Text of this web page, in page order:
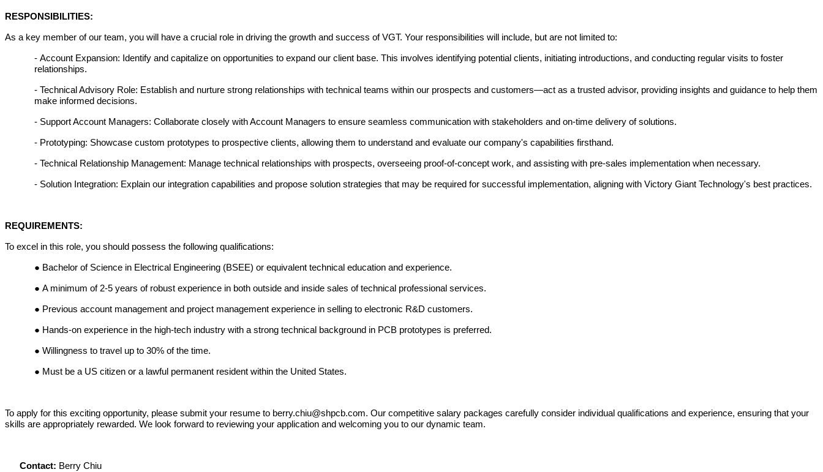
RESPONSIBILITIES:
As a key member of our team, you will have a crucial role in driving the growth and success of VGT. Your responsibilities will include, but are not limited to:
- Account Expansion: Identify and capitalize on opportunities to expand our client base. This involves identifying potential clients, initiating introductions, and conducting regular visits to foster
relationships.
- Technical Advisory Role: Establish and nurture strong relationships with technical teams within our prospects and customers—act as a trusted advisor, providing insights and guidance to help them
make informed decisions.
- Support Account Managers: Collaborate closely with Account Managers to ensure seamless communication with stakeholders and on-time delivery of solutions.
- Prototyping: Showcase custom prototypes to prospective clients, allowing them to understand and evaluate our company's capabilities firsthand.
- Technical Relationship Management: Manage technical relationships with prospects, overseeing proof-of-concept work, and assisting with pre-sales implementation when necessary.
- Solution Integration: Explain our integration capabilities and propose solution strategies that may be required for successful implementation, aligning with Victory Giant Technology's best practices.
REQUIREMENTS:
To excel in this role, you should possess the following qualifications:
● Bachelor of Science in Electrical Engineering (BSEE) or equivalent technical education and experience.
● A minimum of 2-5 years of robust experience in both outside and inside sales of technical professional services.
● Previous account management and project management experience in selling to electronic R&D customers.
● Hands-on experience in the high-tech industry with a strong technical background in PCB prototypes is preferred.
● Willingness to travel up to 30% of the time.
● Must be a US citizen or a lawful permanent resident within the United States.
To apply for this exciting opportunity, please submit your resume to berry.chiu@shpcb.com. Our competitive salary packages carefully consider individual qualifications and experience, ensuring that your
skills are appropriately rewarded. We look forward to reviewing your application and welcoming you to our dynamic team.
Contact: Berry Chiu